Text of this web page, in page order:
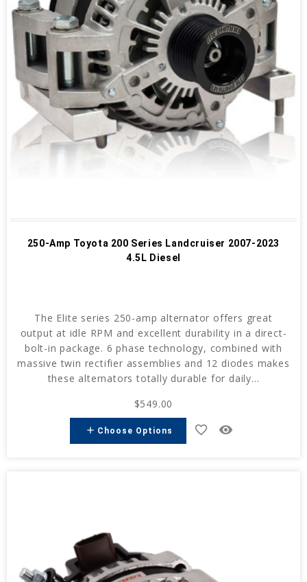
250-Amp Toyota 200 Series Landcruiser 2007-2023
4.5L Diesel
The Elite series 250-amp alternator offers great
output at idle RPM and excellent durability in a direct-
bolt-in package. 6 phase technology, combined with
massive twin rectifier assemblies and 12 diodes makes
these alternators totally durable for daily...
$549.00
add Choose Options favorite_border remove_red_eye